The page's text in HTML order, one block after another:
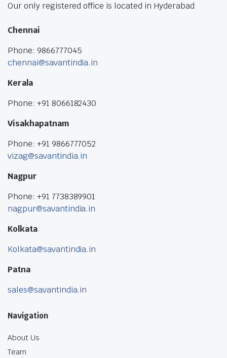
Our only registered office is located in Hyderabad
Chennai
Phone: 9866777045
chennai@savantindia.in
Kerala
Phone: +91 8066182430
Visakhapatnam
Phone: +91 9866777052
vizag@savantindia.in
Nagpur
Phone: +91 7738389901
nagpur@savantindia.in
Kolkata
Kolkata@savantindia.in
Patna
sales@savantindia.in
Navigation
About Us
Team